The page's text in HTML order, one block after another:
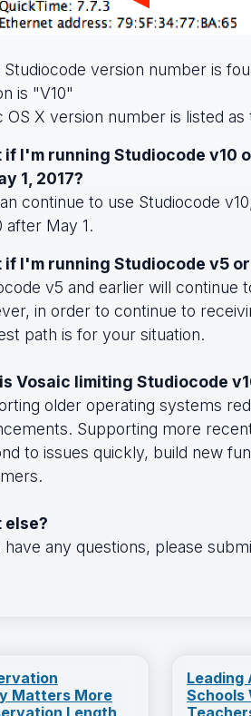
Studiocode version number is
is "V10"
OS X version number is listed
if I'm running Studiocode v10
1, 2017?
continue to use Studiocode
after May 1.
if I'm running Studiocode v5
v5 and earlier will
in order to continue to
path is for your situation.
Vosaic limiting Studiocode
older operating systems
Supporting more
to issues quickly, build new
else?
have any questions, please
Matters More
Length
Leading
Schools